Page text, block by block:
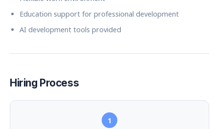
Education support for professional development
AI development tools provided
Hiring Process
1